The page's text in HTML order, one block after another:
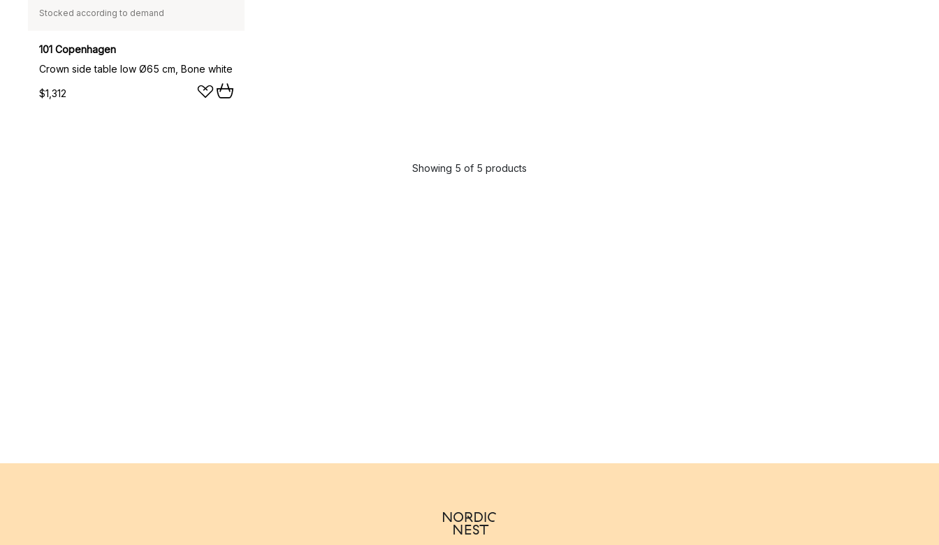
Stocked according to demand
101 Copenhagen
Crown side table low Ø65 cm, Bone white
$1,312
Showing 5 of 5 products